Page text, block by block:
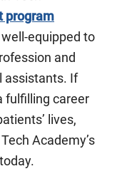
program
equipped to
and
assistants. If
fulfilling career
lives,
Academy’s